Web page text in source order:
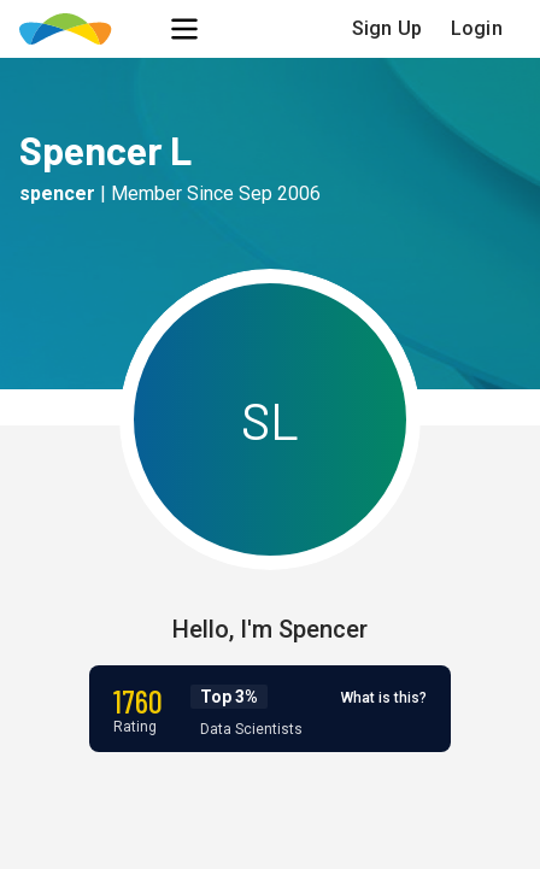
Sign Up Login
Spencer L
spencer | Member Since Sep 2006
SL
Hello, I'm Spencer
1760
Rating
Top 3%
Data Scientists
What is this?